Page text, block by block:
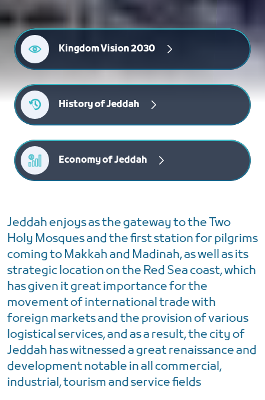
Kingdom Vision 2030
History of Jeddah
Economy of Jeddah
Jeddah enjoys as the gateway to the Two
Holy Mosques and the first station for pilgrims
coming to Makkah and Madinah, as well as its
strategic location on the Red Sea coast, which
has given it great importance for the
movement of international trade with
foreign markets and the provision of various
logistical services, and as a result, the city of
Jeddah has witnessed a great renaissance and
development notable in all commercial,
industrial, tourism and service fields